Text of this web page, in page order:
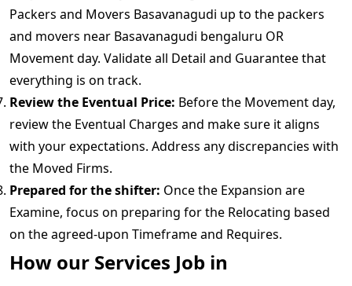
Packers and Movers Basavanagudi up to the packers
and movers near Basavanagudi bengaluru OR
Movement day. Validate all Detail and Guarantee that
everything is on track.
Review the Eventual Price: Before the Movement day,
review the Eventual Charges and make sure it aligns
with your expectations. Address any discrepancies with
the Moved Firms.
Prepared for the shifter: Once the Expansion are
Examine, focus on preparing for the Relocating based
on the agreed-upon Timeframe and Requires.
How our Services Job in